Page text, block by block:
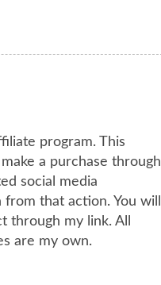
program. This
a purchase through
social media
that action. You will
through my link. All
are my own.